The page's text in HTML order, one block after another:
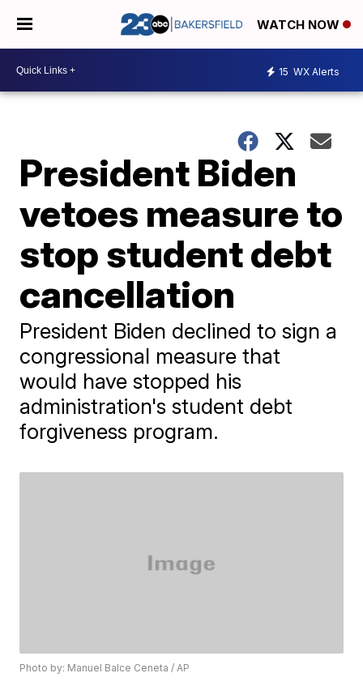
WATCH NOW
15 WX Alerts
President Biden
vetoes measure to
stop student debt
cancellation
President Biden declined to sign a
congressional measure that
would have stopped his
administration's student debt
forgiveness program.
Photo by: Manuel Balce Ceneta / AP